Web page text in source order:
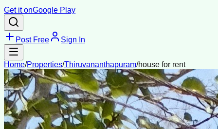
Get it onGoogle Play
Post Free Sign In
Home/Properties/Thiruvananthapuram/house for rent